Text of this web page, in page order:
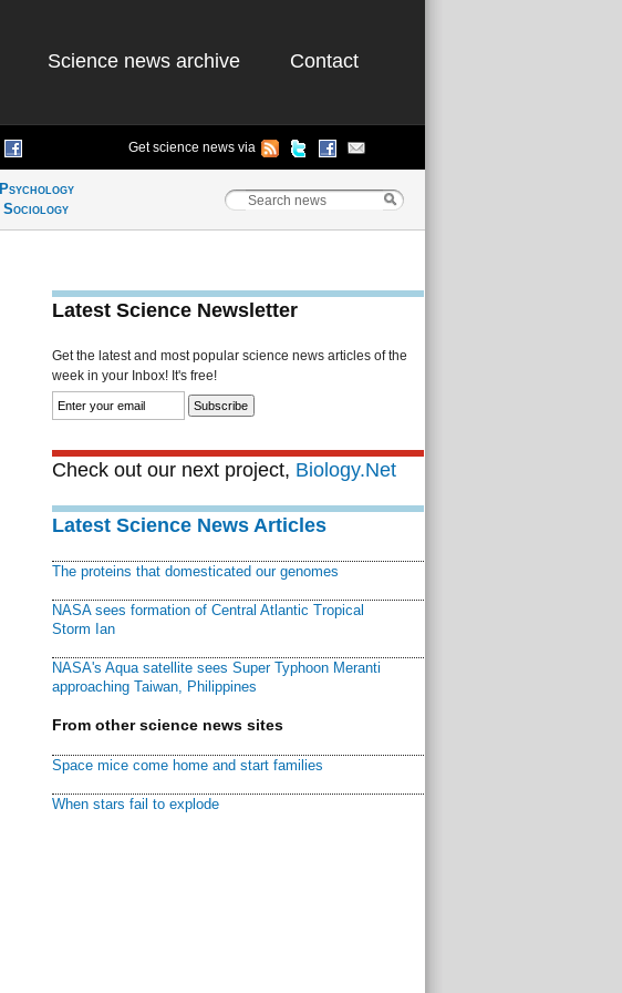
Science news archive Contact
Get science news via
Psychology
Sociology
Latest Science Newsletter
Get the latest and most popular science news articles of the
week in your Inbox! It's free!
Check out our next project, Biology.Net
Latest Science News Articles
The proteins that domesticated our genomes
NASA sees formation of Central Atlantic Tropical
Storm Ian
NASA's Aqua satellite sees Super Typhoon Meranti
approaching Taiwan, Philippines
From other science news sites
Space mice come home and start families
When stars fail to explode